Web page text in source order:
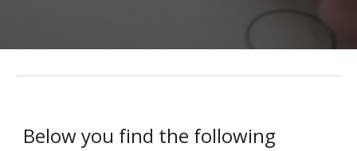
Below you find the following